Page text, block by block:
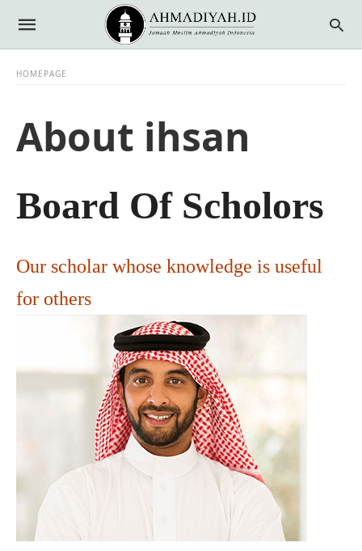
HOMEPAGE
About ihsan
Board Of Scholors
Our scholar whose knowledge is useful
for others